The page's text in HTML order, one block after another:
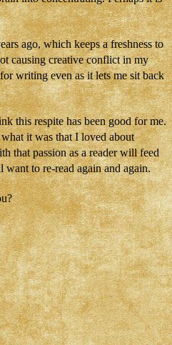
ago, which keeps a freshness to
causing creative conflict in my
writing even as it lets me sit back
this respite has been good for me.
it was that I loved about
that passion as a reader will feed
to re-read again and again.